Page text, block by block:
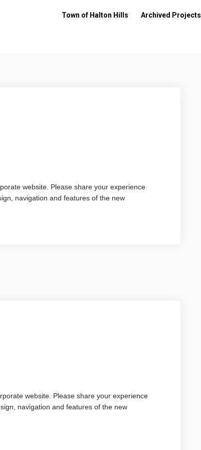
Town of Halton Hills Archived Projects
Facebook
on X (formerly Twitter)
on Linkedin
link
website. Please share your experience
navigation and features of the new
website. Please share your experience
navigation and features of the new